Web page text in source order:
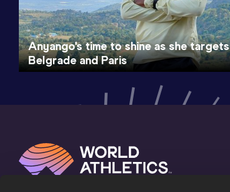
Anyango's time to shine as she targets
Belgrade and Paris